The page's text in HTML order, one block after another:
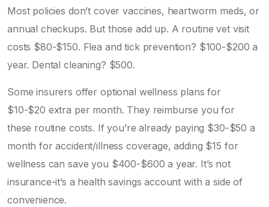
Most policies don’t cover vaccines, heartworm meds, or
annual checkups. But those add up. A routine vet visit
costs $80-$150. Flea and tick prevention? $100-$200 a
year. Dental cleaning? $500.
Some insurers offer optional wellness plans for
$10-$20 extra per month. They reimburse you for
these routine costs. If you’re already paying $30-$50 a
month for accident/illness coverage, adding $15 for
wellness can save you $400-$600 a year. It’s not
insurance-it’s a health savings account with a side of
convenience.